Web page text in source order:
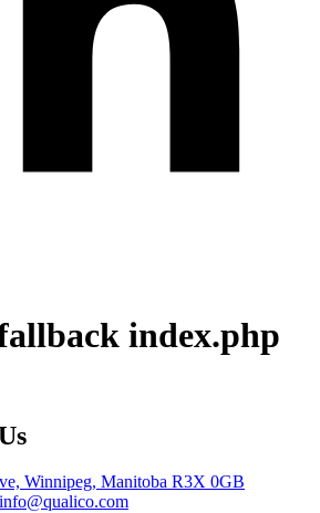
index.php
Winnipeg, Manitoba R3X 0GB